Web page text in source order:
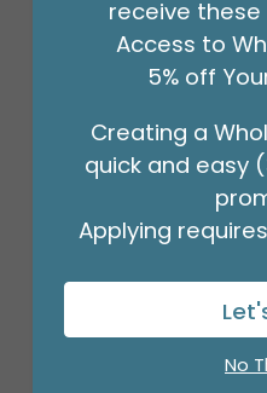
BANDAID
Product #: 4047926
$8.49
Order in Multiples of 5
receive
Access to
5% off
Creating a
quick and easy
Applying
No